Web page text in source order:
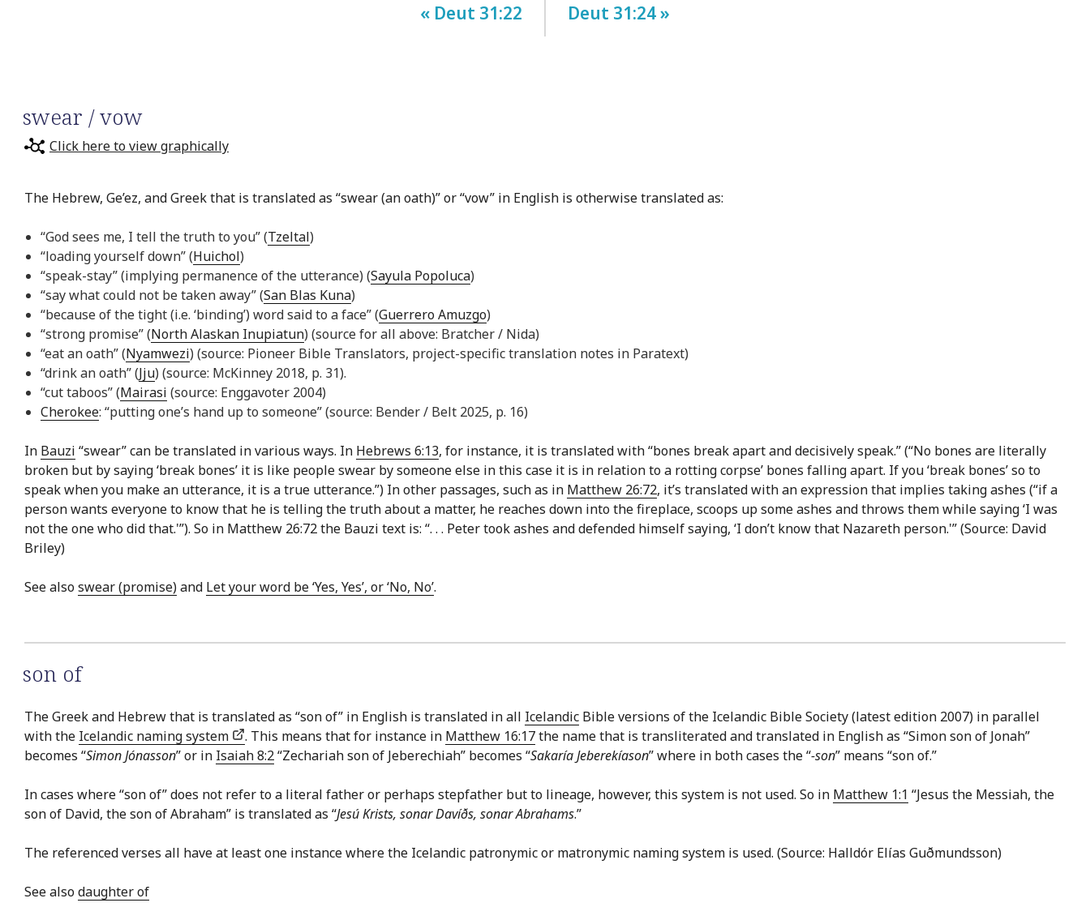
« Deut 31:22 Deut 31:24 »
swear / vow
Click here to view graphically
The Hebrew, Ge’ez, and Greek that is translated as “swear (an oath)” or “vow” in English is otherwise translated as:
“God sees me, I tell the truth to you” (Tzeltal)
“loading yourself down” (Huichol)
“speak-stay” (implying permanence of the utterance) (Sayula Popoluca)
“say what could not be taken away” (San Blas Kuna)
“because of the tight (i.e. ‘binding’) word said to a face” (Guerrero Amuzgo)
“strong promise” (North Alaskan Inupiatun) (source for all above: Bratcher / Nida)
“eat an oath” (Nyamwezi) (source: Pioneer Bible Translators, project-specific translation notes in Paratext)
“drink an oath” (Jju) (source: McKinney 2018, p. 31).
“cut taboos” (Mairasi (source: Enggavoter 2004)
Cherokee: “putting one’s hand up to someone” (source: Bender / Belt 2025, p. 16)
In Bauzi “swear” can be translated in various ways. In Hebrews 6:13, for instance, it is translated with “bones break apart and decisively speak.” (“No bones are literally
broken but by saying ‘break bones’ it is like people swear by someone else in this case it is in relation to a rotting corpse’ bones falling apart. If you ‘break bones’ so to
speak when you make an utterance, it is a true utterance.”) In other passages, such as in Matthew 26:72, it’s translated with an expression that implies taking ashes (“if a
person wants everyone to know that he is telling the truth about a matter, he reaches down into the fireplace, scoops up some ashes and throws them while saying ‘I was
not the one who did that.'”). So in Matthew 26:72 the Bauzi text is: “. . . Peter took ashes and defended himself saying, ‘I don’t know that Nazareth person.'” (Source: David
Briley)
See alsoswear (promise)and Let your word be ‘Yes, Yes’, or ‘No, No’.
son of
The Greek and Hebrew that is translated as “son of” in English is translated in all Icelandic Bible versions of the Icelandic Bible Society (latest edition 2007) in parallel
with the Icelandic naming system . This means that for instance in Matthew 16:17the name that is transliterated and translated in English as “Simon son of Jonah”
becomes “Simon Jónasson” or in Isaiah 8:2“Zechariah son of Jeberechiah” becomes “Sakaría Jeberekíason” where in both cases the “-son” means “son of.”
In cases where “son of” does not refer to a literal father or perhaps stepfather but to lineage, however, this system is not used. So in Matthew 1:1 “Jesus the Messiah, the
son of David, the son of Abraham” is translated as “Jesú Krists, sonar Davíðs, sonar Abrahams.”
The referenced verses all have at least one instance where the Icelandic patronymic or matronymic naming system is used. (Source: Halldór Elías Guðmundsson)
See alsodaughter of